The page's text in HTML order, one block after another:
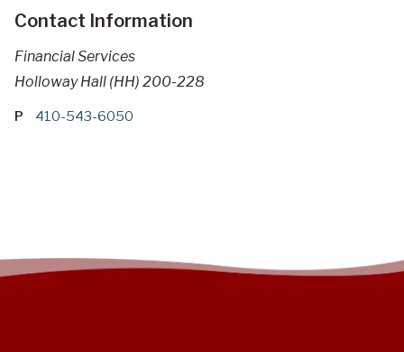
Contact Information
Financial Services
Holloway Hall (HH) 200-228
P 410-543-6050